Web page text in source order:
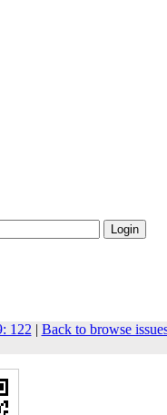
122 | Back to browse